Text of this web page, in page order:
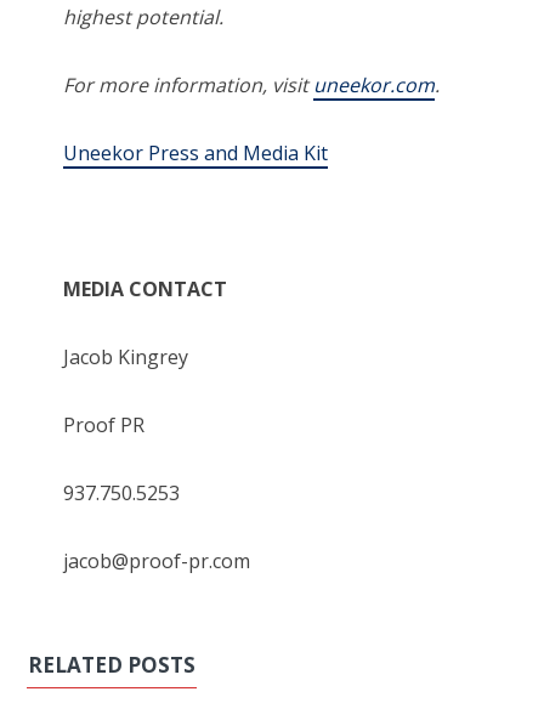
highest potential.
For more information, visituneekor.com.
Uneekor Press and Media Kit
MEDIA CONTACT
Jacob Kingrey
Proof PR
937.750.5253
jacob@proof-pr.com
RELATED POSTS